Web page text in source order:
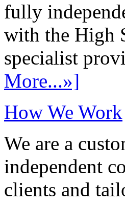
fully
with the High
specialist
More...»]
How We Work
We are a
independent
clients and